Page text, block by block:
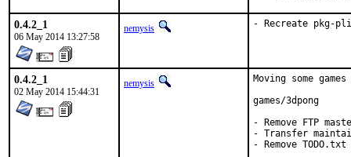
0.4.2_1
06 May 2014 13:27:58
nemysis - Recreate pkg-
0.4.2_1
02 May 2014 15:44:31
nemysis
Moving some games
games/3dpong
- Remove FTP
- Transfer
- Remove TODO.txt